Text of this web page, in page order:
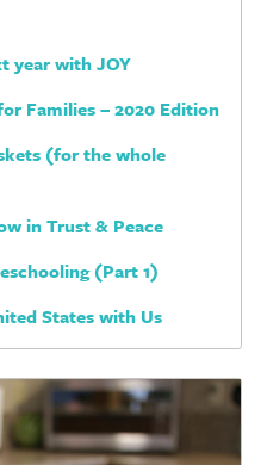
year with JOY
Families – 2020 Edition
(for the whole
in Trust & Peace
(Part 1)
States with Us